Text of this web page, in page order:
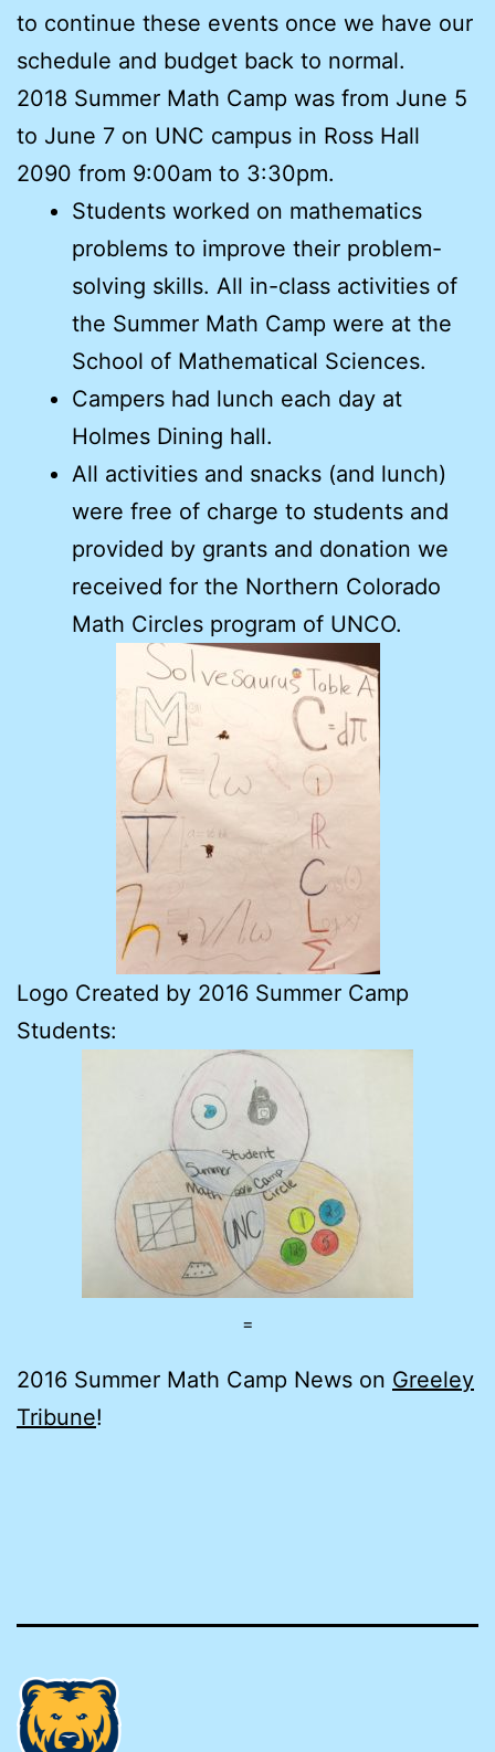
to continue these events once we have our
schedule and budget back to normal.
2018 Summer Math Camp was from June 5
to June 7 on UNC campus in Ross Hall
2090 from 9:00am to 3:30pm.
Students worked on mathematics
problems to improve their problem-
solving skills. All in-class activities of
the Summer Math Camp were at the
School of Mathematical Sciences.
Campers had lunch each day at
Holmes Dining hall.
All activities and snacks (and lunch)
were free of charge to students and
provided by grants and donation we
received for the Northern Colorado
Math Circles program of UNCO.
Logo Created by 2016 Summer Camp
Students:
=
2016 Summer Math Camp News on Greeley
Tribune!